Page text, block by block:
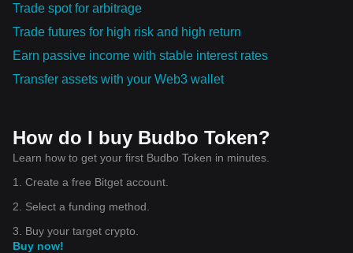
Trade spot for arbitrage
Trade futures for high risk and high return
Earn passive income with stable interest rates
Transfer assets with your Web3 wallet
How do I buy Budbo Token?
Learn how to get your first Budbo Token in minutes.
1. Create a free Bitget account.
2. Select a funding method.
3. Buy your target crypto.
Buy now!